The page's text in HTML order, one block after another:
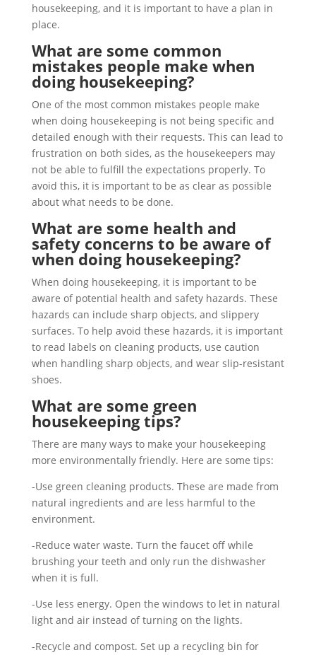
housekeeping, and it is important to have a plan in
place.
What are some common
mistakes people make when
doing housekeeping?
One of the most common mistakes people make
when doing housekeeping is not being specific and
detailed enough with their requests. This can lead to
frustration on both sides, as the housekeepers may
not be able to fulfill the expectations properly. To
avoid this, it is important to be as clear as possible
about what needs to be done.
What are some health and
safety concerns to be aware of
when doing housekeeping?
When doing housekeeping, it is important to be
aware of potential health and safety hazards. These
hazards can include sharp objects, and slippery
surfaces. To help avoid these hazards, it is important
to read labels on cleaning products, use caution
when handling sharp objects, and wear slip-resistant
shoes.
What are some green
housekeeping tips?
There are many ways to make your housekeeping
more environmentally friendly. Here are some tips:
-Use green cleaning products. These are made from
natural ingredients and are less harmful to the
environment.
-Reduce water waste. Turn the faucet off while
brushing your teeth and only run the dishwasher
when it is full.
-Use less energy. Open the windows to let in natural
light and air instead of turning on the lights.
-Recycle and compost. Set up a recycling bin for